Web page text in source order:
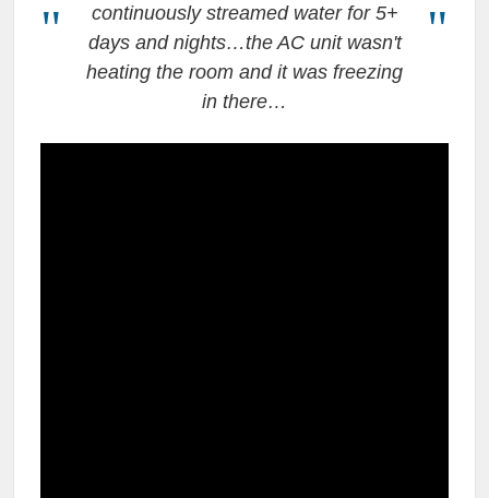
continuously streamed water for 5+
days and nights…the AC unit wasn't
heating the room and it was freezing
in there…